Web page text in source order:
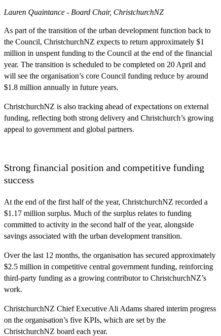
Lauren Quaintance - Board Chair, ChristchurchNZ
As part of the transition of the urban development function back to
the Council, ChristchurchNZ expects to return approximately $1
million in unspent funding to the Council at the end of the financial
year. The transition is scheduled to be completed on 20 April and
will see the organisation’s core Council funding reduce by around
$1.8 million annually in future years.
ChristchurchNZ is also tracking ahead of expectations on external
funding, reflecting both strong delivery and Christchurch’s growing
appeal to government and global partners.
Strong financial position and competitive funding
success
At the end of the first half of the year, ChristchurchNZ recorded a
$1.17 million surplus. Much of the surplus relates to funding
committed to activity in the second half of the year, alongside
savings associated with the urban development transition.
Over the last 12 months, the organisation has secured approximately
$2.5 million in competitive central government funding, reinforcing
third‑party funding as a growing contributor to ChristchurchNZ’s
work.
ChristchurchNZ Chief Executive Ali Adams shared interim progress
on the organisation’s five KPIs, which are set by the
ChristchurchNZ board each year.